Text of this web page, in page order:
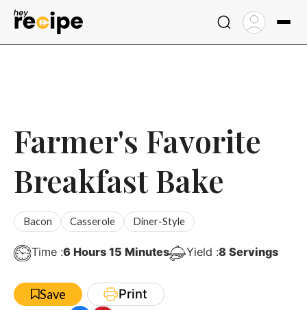
Skip
Farmer's Favorite
Breakfast Bake
Bacon Casserole Diner-Style
Time :6Hours
Hours 15Minutes
Minutes Yield :8 Servings
Save Print